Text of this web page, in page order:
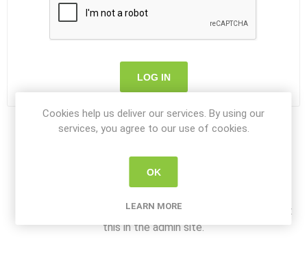
LOG IN
Put your login / registration information here. You can edit
this in the admin site.
Cookies help us deliver our services. By using our
services, you agree to our use of cookies.
OK
LEARN MORE